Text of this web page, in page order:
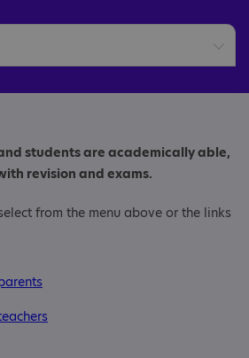
students are academically able,
revision and exams.
from the menu above or the links